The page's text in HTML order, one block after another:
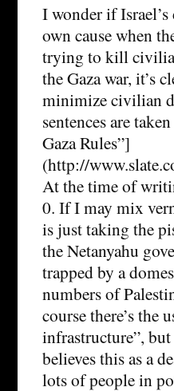
I wonder if Israel’s
own cause when
trying to kill
the Gaza war, it’s
minimize civilian
sentences are
Gaza Rules”]
(http://
At the time of
0. If I may mix
is just taking the
the Netanyahu
trapped by a
numbers of
course there’s the
infrastructure”,
believes this as a
lots of people in